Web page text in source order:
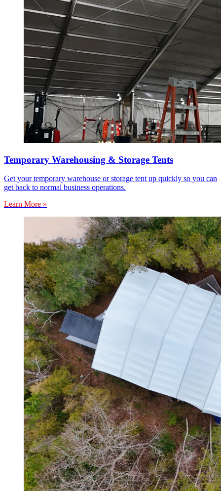
Temporary Warehousing & Storage Tents
Get your temporary warehouse or storage tent up quickly so you can
get back to normal business operations.
Learn More »